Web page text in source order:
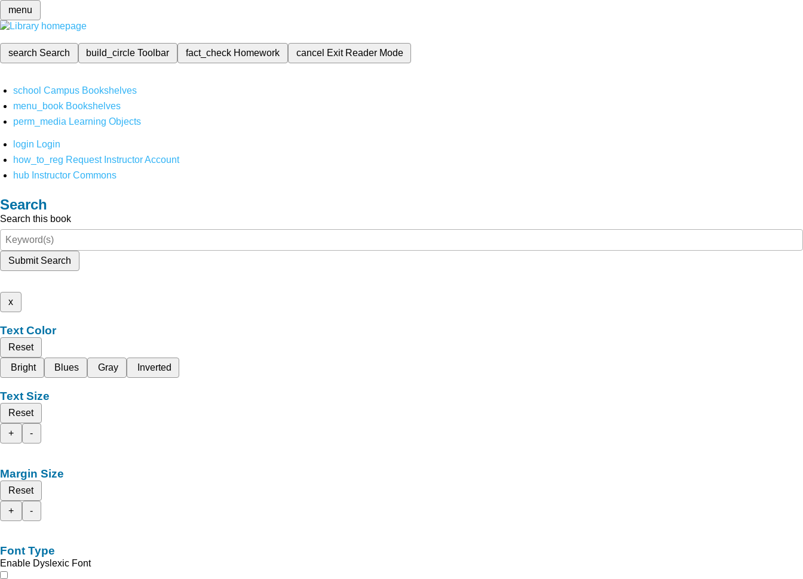
menu
search Search build_circleToolbar fact_check Homework cancel Exit Reader Mode
school Campus Bookshelves
menu_book Bookshelves
perm_media Learning Objects
login Login
how_to_reg Request Instructor Account
hub Instructor Commons
Search
Search this book
Submit Search
x
Text Color
Reset
Bright
Blues Gray Inverted
Text Size
Reset
+
-
Margin Size
Reset
+
-
Font Type
Enable Dyslexic Font